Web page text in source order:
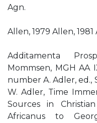
Agn.
Allen, 1979 Allen,
Additamenta
Mommsen, MGH AA
number A. Adler, ed.,
W. Adler, Time
Sources in
Africanus to